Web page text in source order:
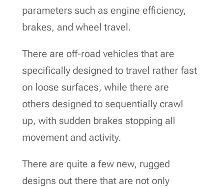
parameters such as engine efficiency,
brakes, and wheel travel.
There are off-road vehicles that are
specifically designed to travel rather fast
on loose surfaces, while there are
others designed to sequentially crawl
up, with sudden brakes stopping all
movement and activity.
There are quite a few new, rugged
designs out there that are not only